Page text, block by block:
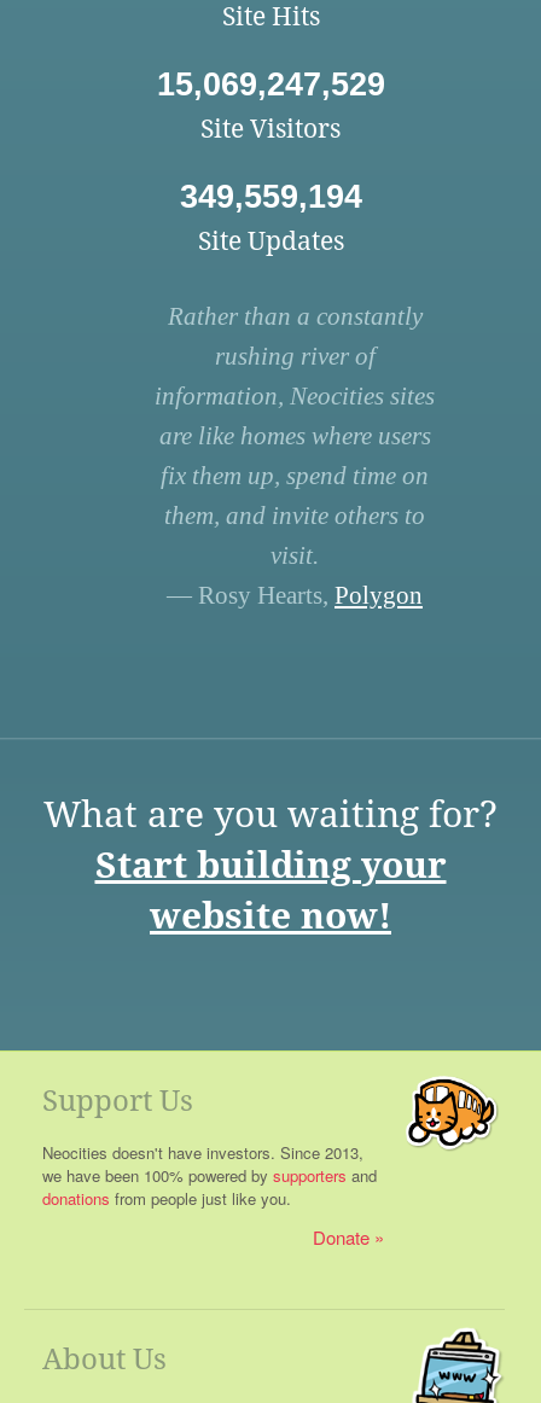
Site Hits
15,069,247,529
Site Visitors
349,559,194
Site Updates
Rather than a constantly
rushing river of
information, Neocities sites
are like homes where users
fix them up, spend time on
them, and invite others to
visit.
— Rosy Hearts, Polygon
What are you waiting for?
Start building your
website now!
Support Us
Neocities doesn't have investors. Since 2013,
we have been 100% powered by supporters and
donations from people just like you.
Donate
About Us